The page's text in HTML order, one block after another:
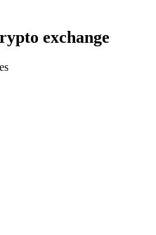
exchange